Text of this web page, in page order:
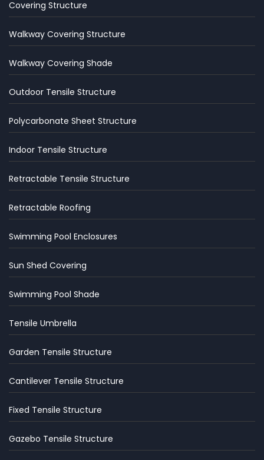
Covering Structure
Walkway Covering Structure
Walkway Covering Shade
Outdoor Tensile Structure
Polycarbonate Sheet Structure
Indoor Tensile Structure
Retractable Tensile Structure
Retractable Roofing
Swimming Pool Enclosures
Sun Shed Covering
Swimming Pool Shade
Tensile Umbrella
Garden Tensile Structure
Cantilever Tensile Structure
Fixed Tensile Structure
Gazebo Tensile Structure